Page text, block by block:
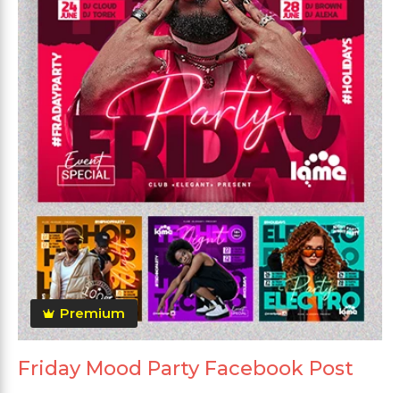
Premium
Friday Mood Party Facebook Post